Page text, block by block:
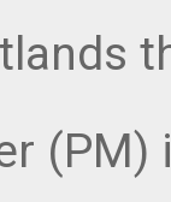
(PM)